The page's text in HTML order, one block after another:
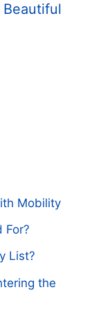
Mobility
For?
List?
the